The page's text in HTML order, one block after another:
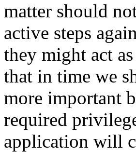
matter should
active steps
they might act
that in time we
more important
required
application will